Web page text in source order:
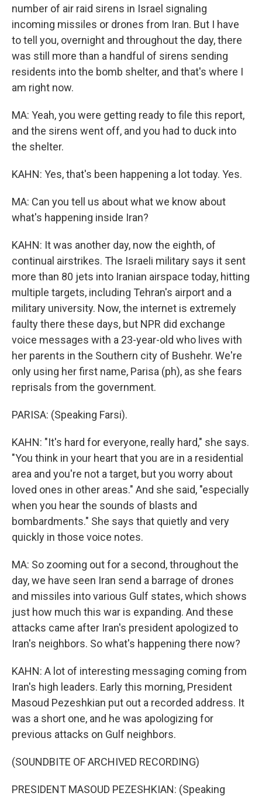
number of air raid sirens in Israel signaling
incoming missiles or drones from Iran. But I have
to tell you, overnight and throughout the day, there
was still more than a handful of sirens sending
residents into the bomb shelter, and that's where I
am right now.
MA: Yeah, you were getting ready to file this report,
and the sirens went off, and you had to duck into
the shelter.
KAHN: Yes, that's been happening a lot today. Yes.
MA: Can you tell us about what we know about
what's happening inside Iran?
KAHN: It was another day, now the eighth, of
continual airstrikes. The Israeli military says it sent
more than 80 jets into Iranian airspace today, hitting
multiple targets, including Tehran's airport and a
military university. Now, the internet is extremely
faulty there these days, but NPR did exchange
voice messages with a 23-year-old who lives with
her parents in the Southern city of Bushehr. We're
only using her first name, Parisa (ph), as she fears
reprisals from the government.
PARISA: (Speaking Farsi).
KAHN: "It's hard for everyone, really hard," she says.
"You think in your heart that you are in a residential
area and you're not a target, but you worry about
loved ones in other areas." And she said, "especially
when you hear the sounds of blasts and
bombardments." She says that quietly and very
quickly in those voice notes.
MA: So zooming out for a second, throughout the
day, we have seen Iran send a barrage of drones
and missiles into various Gulf states, which shows
just how much this war is expanding. And these
attacks came after Iran's president apologized to
Iran's neighbors. So what's happening there now?
KAHN: A lot of interesting messaging coming from
Iran's high leaders. Early this morning, President
Masoud Pezeshkian put out a recorded address. It
was a short one, and he was apologizing for
previous attacks on Gulf neighbors.
(SOUNDBITE OF ARCHIVED RECORDING)
PRESIDENT MASOUD PEZESHKIAN: (Speaking